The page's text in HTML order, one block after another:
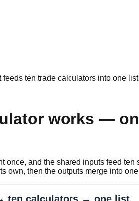
ten trade calculators into one list
works —
once, and the shared inputs feed
own, then the outputs merge into